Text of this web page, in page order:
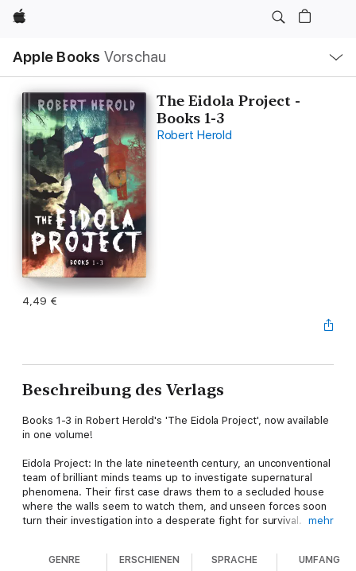
Apple
Apple Books Vorschau
Navigation
Menü
öffnen
The Eidola Project -
Books 1-3
Robert Herold
4,49 €
Beschreibung des Verlags
Books 1-3 in Robert Herold's 'The Eidola Project', now available
in one volume!
Eidola Project: In the late nineteenth century, an unconventional
team of brilliant minds teams up to investigate supernatural
phenomena. Their first case draws them to a secluded house
where the walls seem to watch them, and unseen forces soon
turn their investigation into a desperate fight for survival.
Moonlight Becomes You: The Eidola Project travels to
mehr
GENRE ERSCHIENEN SPRACHE UMFANG